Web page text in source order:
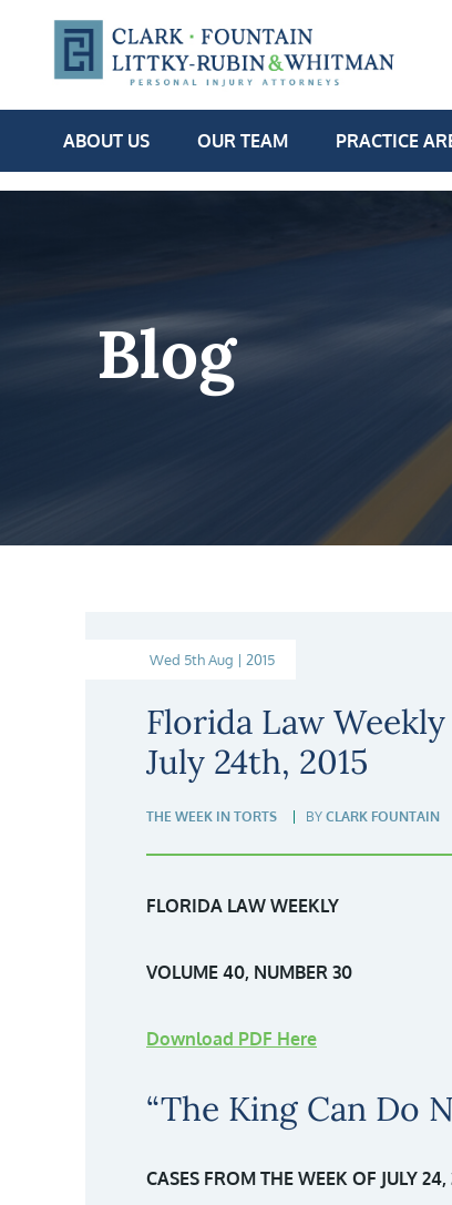
ABOUT US OUR TEAM PRACTICE
Blog
Wed 5th Aug | 2015
Florida Law
July 24th, 2015
THE WEEK IN TORTS BY CLARK FOUNTAIN
FLORIDA LAW WEEKLY
VOLUME 40, NUMBER 30
Download PDF Here
“The King Can Do
CASES FROM THE WEEK OF JULY 24,